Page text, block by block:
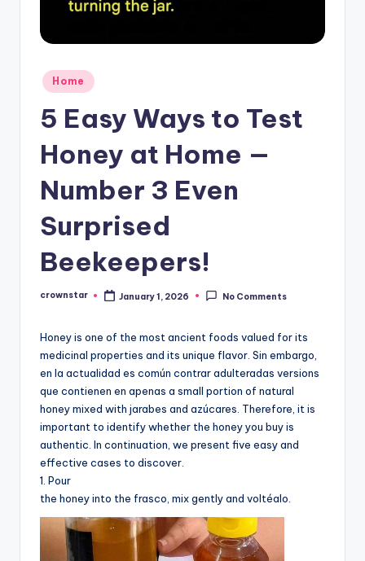
Posted
in
Home
5 Easy Ways to Test
Honey at Home —
Number 3 Even
Surprised
Beekeepers!
Posted
crownstar January 1, 2026 No Comments
Honey is one of the most ancient foods valued for its
medicinal properties and its unique flavor. Sin embargo,
en la actualidad es común contrar adulteradas versions
que contienen en apenas a small portion of natural
honey mixed with jarabes and azúcares. Therefore, it is
important to identify whether the honey you buy is
authentic. In continuation, we present five easy and
effective cases to discover.
1. Pour
the honey into the frasco, mix gently and voltéalo.